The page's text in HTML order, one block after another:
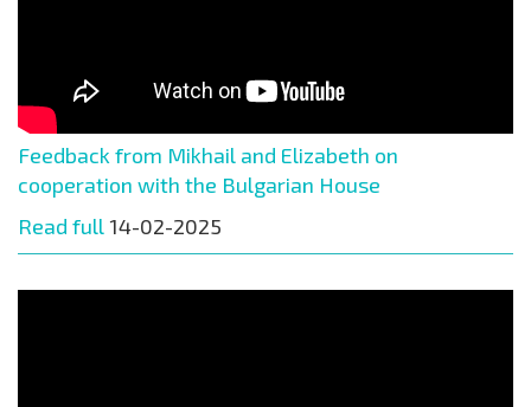
Feedback from Mikhail and Elizabeth on
cooperation with the Bulgarian House
Read full 14-02-2025